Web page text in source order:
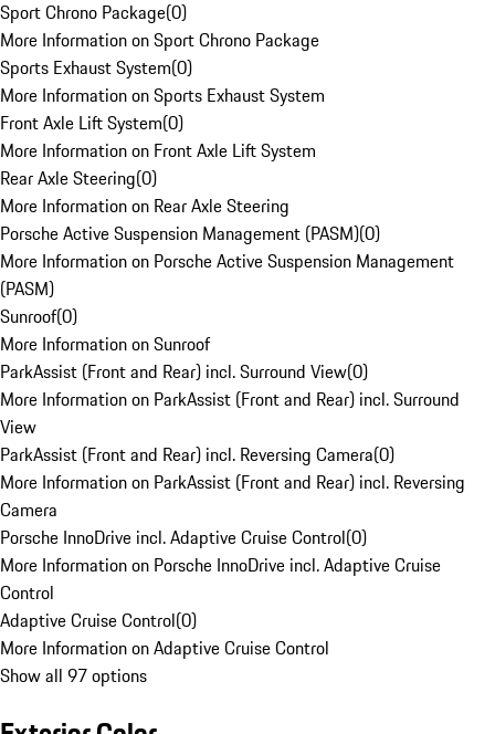
Sport Chrono Package(0)
More Information on Sport Chrono Package
Sports Exhaust System(0)
More Information on Sports Exhaust System
Front Axle Lift System(0)
More Information on Front Axle Lift System
Rear Axle Steering(0)
More Information on Rear Axle Steering
Porsche Active Suspension Management (PASM)(0)
More Information on Porsche Active Suspension Management
(PASM)
Sunroof(0)
More Information on Sunroof
ParkAssist (Front and Rear) incl. Surround View(0)
More Information on ParkAssist (Front and Rear) incl. Surround
View
ParkAssist (Front and Rear) incl. Reversing Camera(0)
More Information on ParkAssist (Front and Rear) incl. Reversing
Camera
Porsche InnoDrive incl. Adaptive Cruise Control(0)
More Information on Porsche InnoDrive incl. Adaptive Cruise
Control
Adaptive Cruise Control(0)
More Information on Adaptive Cruise Control
Show all 97 options